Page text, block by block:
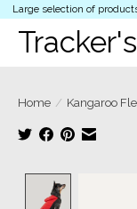
Large selection of
Home / Kangaroo